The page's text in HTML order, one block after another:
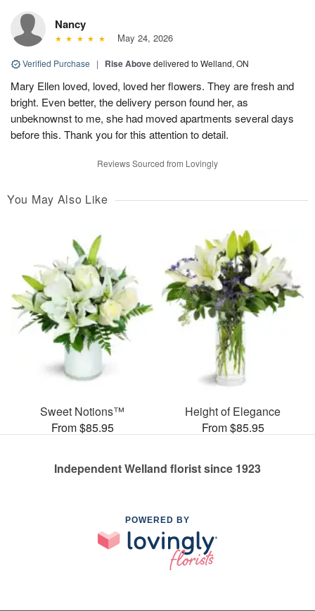
Nancy
May 24, 2026
Verified Purchase | Rise Abovedelivered to Welland, ON
Mary Ellen loved, loved, loved her flowers. They are fresh and
bright. Even better, the delivery person found her, as
unbeknownst to me, she had moved apartments several days
before this. Thank you for this attention to detail.
Reviews Sourced from Lovingly
You May Also Like
Sweet Notions™
From $85.95
Height of Elegance
From $85.95
Independent Welland florist since 1923
POWERED BY